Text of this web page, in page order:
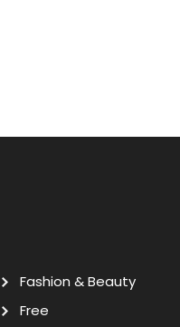
Fashion & Beauty
Free